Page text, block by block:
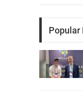
Popular